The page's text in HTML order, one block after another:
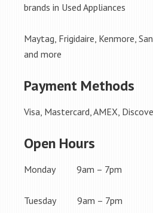
brands in Used Appliances
Maytag, Frigidaire, Kenmore,
and more
Payment Methods
Visa, Mastercard, AMEX,
Open Hours
Monday 9am – 7pm
Tuesday 9am – 7pm